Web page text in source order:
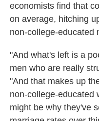
economists find that
on average, hitching
non-college-educated
"And what's left is a
men who are really
"And that makes up
non-college-educated
might be why they've